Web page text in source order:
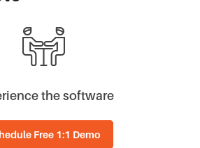
the software
Free 1:1 Demo